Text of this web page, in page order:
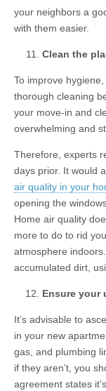
your neighbors a
with them easier.
Clean the
To improve
thorough cleaning
your move-in and
overwhelming and
Therefore, experts
days prior. It would
air quality in your
opening the
Home air quality
more to do to rid
atmosphere
accumulated dirt,
Ensure your
It’s advisable to
in your new
gas, and plumbing
if they aren’t, you
agreement states